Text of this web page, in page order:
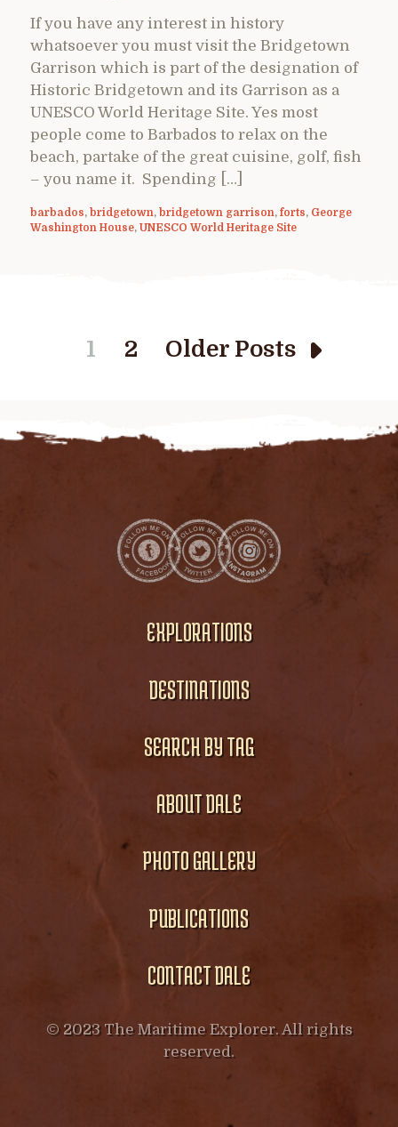
If you have any interest in history
whatsoever you must visit the Bridgetown
Garrison which is part of the designation of
Historic Bridgetown and its Garrison as a
UNESCO World Heritage Site. Yes most
people come to Barbados to relax on the
beach, partake of the great cuisine, golf, fish
– you name it. Spending […]
barbados, bridgetown, bridgetown garrison, forts, George
Washington House, UNESCO World Heritage Site
1 2 Older Posts
EXPLORATIONS
DESTINATIONS
SEARCH BY TAG
ABOUT DALE
PHOTO GALLERY
PUBLICATIONS
CONTACT DALE
© 2023 The Maritime Explorer. All rights
reserved.